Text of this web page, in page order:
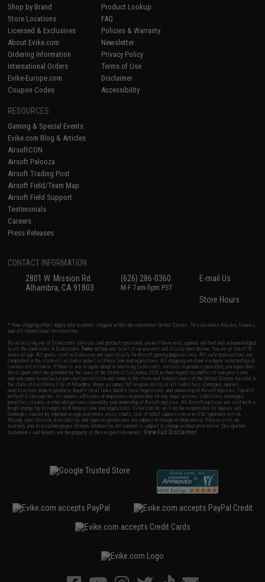
Shop by Brand
Store Locations
Licensed & Exclusives
About Evike.com
Ordering Information
International Orders
Evike-Europe.com
Coupon Codes
Product Lookup
FAQ
Policies & Warranty
Newsletter
Privacy Policy
Terms of Use
Disclaimer
Accessibility
RESOURCES
Gaming & Special Events
Evike.com Blog & Articles
AirsoftCON
Airsoft Palooza
Airsoft Trading Post
Airsoft Field/Team Map
Airsoft Field Support
Testimonials
Careers
Press Releases
CONTACT INFORMATION
2801 W. Mission Rd.
Alhambra, CA 91803
(626) 286-0360
M-F 7am-5pm PST
E-mail Us
Store Hours
* Free shipping offers apply only to orders shipped within the continental United States. This excludes Alaska, Hawaii,
and all international destinations.
By accessing any of Evike.com's services and products provided, you will have read, agreed, verified and acknowledged
to all the conditions in Evike.com'sTerms of Use and to all of our waivers and disclaimers below: You are at least 18
years of age. All goods sold on Evike.com are specifically for Airsoft gaming purposes only. All sale transactions are
completed in the state of California under California law and regulations. All shipping are done via buyer selected/paid
carriers in California. If there is any dispute about or involving Evike.com's services or products provided, you agree that
the dispute shall be governed by the laws of the State of California, USA, without regard to conflict of law provisions
and you agree to exclusive personal jurisdiction and venue in the state and federal courts of the United States located in
the state of California, City of Alhambra. Buyer assumes full responsibility of all liabilities, damages, injuries,
modifications done to products, buyer's local laws, buyer's local regulations, and ownership of Airsoft replicas. You will
not hold Evike.com Inc., its owners, affiliates or employees responsible for any legal actions, liabilities, damages,
penalties, claims, or other obligations caused by your ownership of Airsoft replicas. All Airsoft replicas are sold with a
bright orange tip to comply with federal law and regulations. Evike.com Inc. will not be responsible for injuries and
damages caused by improper usage, user errors, crazy stunts, lack of adult supervision, or willful ignorance to risk.
Pricing, specification, availability and special promotions are subject to change without notice. Please visit our
warranty and disclaimer pages for more information. All content is subject to change without prior notice. Designated
trademarks and brands are the property of their respective owners.View Full Disclaimer